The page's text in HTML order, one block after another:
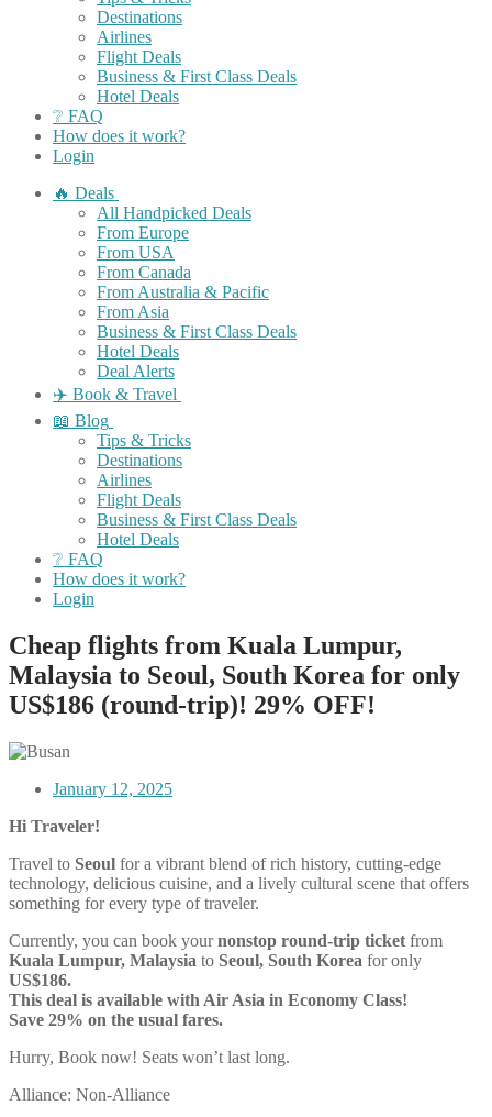
Destinations
Airlines
Flight Deals
Business & First Class Deals
Hotel Deals
❔ FAQ
How does it work?
Login
🔥 Deals
All Handpicked Deals
From Europe
From USA
From Canada
From Australia & Pacific
From Asia
Business & First Class Deals
Hotel Deals
Deal Alerts
✈️ Book & Travel
📖 Blog
Tips & Tricks
Destinations
Airlines
Flight Deals
Business & First Class Deals
Hotel Deals
❔ FAQ
How does it work?
Login
Cheap flights from Kuala Lumpur,
Malaysia to Seoul, South Korea for only
US$186 (round-trip)! 29% OFF!
January 12, 2025
Hi Traveler!
Travel to Seoul for a vibrant blend of rich history, cutting-edge
technology, delicious cuisine, and a lively cultural scene that offers
something for every type of traveler.
Currently, you can book yournonstop round-trip ticket from
Kuala Lumpur, Malaysia to Seoul, South Korea for only
US$186.
This deal is available with Air Asia in Economy Class!
Save 29% on the usual fares.
Hurry, Book now! Seats won’t last long.
Alliance: Non-Alliance